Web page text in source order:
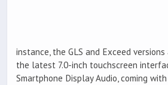
instance, the GLS and Exceed
the latest 7.0-inch touchscreen
Smartphone Display Audio, coming